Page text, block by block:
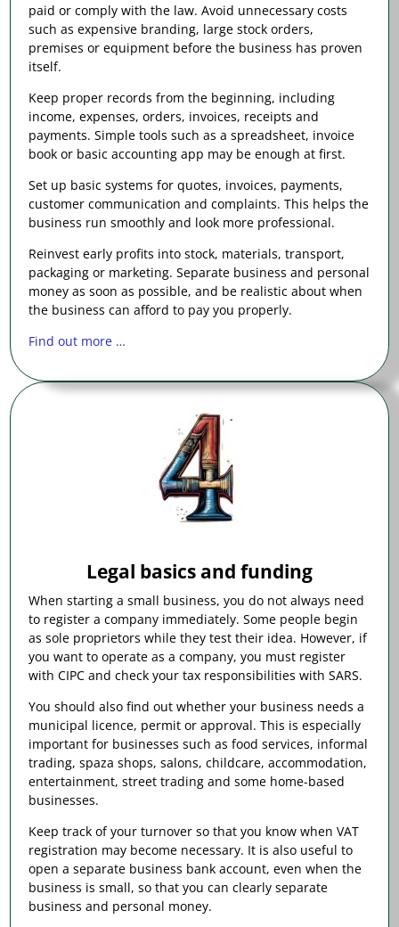
paid or comply with the law. Avoid unnecessary costs
such as expensive branding, large stock orders,
premises or equipment before the business has proven
itself.
Keep proper records from the beginning, including
income, expenses, orders, invoices, receipts and
payments. Simple tools such as a spreadsheet, invoice
book or basic accounting app may be enough at first.
Set up basic systems for quotes, invoices, payments,
customer communication and complaints. This helps the
business run smoothly and look more professional.
Reinvest early profits into stock, materials, transport,
packaging or marketing. Separate business and personal
money as soon as possible, and be realistic about when
the business can afford to pay you properly.
Find out more …
Legal basics and funding
When starting a small business, you do not always need
to register a company immediately. Some people begin
as sole proprietors while they test their idea. However, if
you want to operate as a company, you must register
with CIPC and check your tax responsibilities with SARS.
You should also find out whether your business needs a
municipal licence, permit or approval. This is especially
important for businesses such as food services, informal
trading, spaza shops, salons, childcare, accommodation,
entertainment, street trading and some home-based
businesses.
Keep track of your turnover so that you know when VAT
registration may become necessary. It is also useful to
open a separate business bank account, even when the
business is small, so that you can clearly separate
business and personal money.